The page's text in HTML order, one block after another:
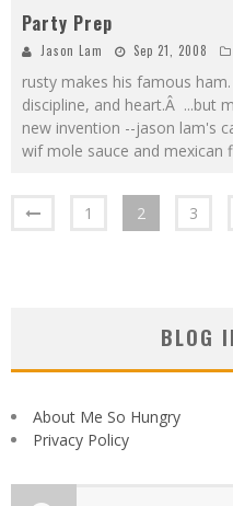
Party Prep
Jason Lam Sep 21, 2008
rusty makes his famous
discipline, and heart.Â ...but
new invention --jason lam's
wif mole sauce and mexican
1 2 3
BLOG
About Me So Hungry
Privacy Policy